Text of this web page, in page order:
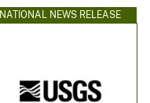
NATIONAL NEWS RELEASE